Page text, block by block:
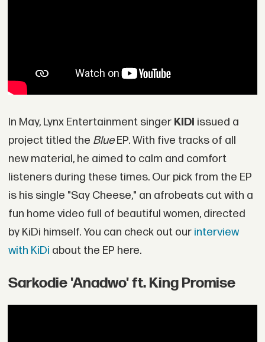
In May, Lynx Entertainment singerKiDi issued a
project titled the BlueEP. With five tracks of all
new material, he aimed to calm and comfort
listeners during these times. Our pick from the EP
is his single "Say Cheese," an afrobeats cut with a
fun home video full of beautiful women, directed
by KiDi himself. You can check out our interview
with KiDi about the EP here.
Sarkodie 'Anadwo' ft. King Promise